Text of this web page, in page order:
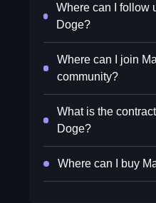
Where can I follow
Doge?
Where can I join
community?
What is the
Doge?
Where can I buy